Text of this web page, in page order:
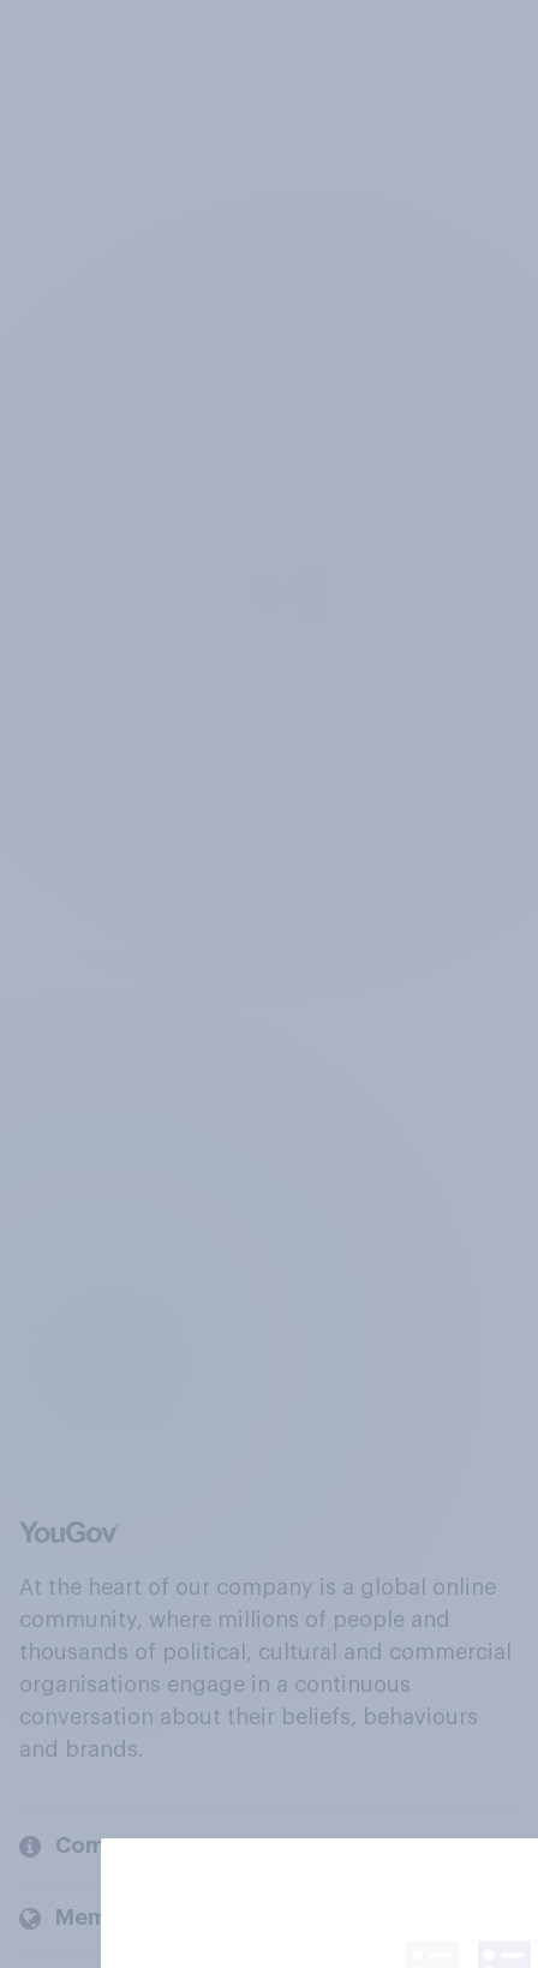
At the heart of our company is a global online
community, where millions of people and
thousands of political, cultural and commercial
organisations engage in a continuous
conversation about their beliefs, behaviours
and brands.
Company
Members and clients